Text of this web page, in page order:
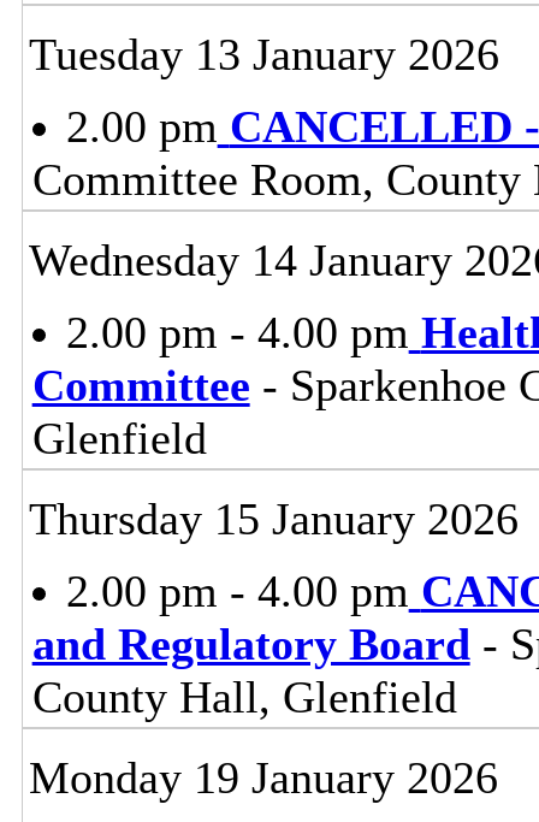
Tuesday 13 January 2026
2.00 pm CANCELLED
Committee Room,
Wednesday 14 January
2.00 pm - 4.00 pm
Committee - Sparkenhoe
Glenfield
Thursday 15 January 2026
2.00 pm - 4.00 pm
and Regulatory Board-
County Hall, Glenfield
Monday 19 January 2026